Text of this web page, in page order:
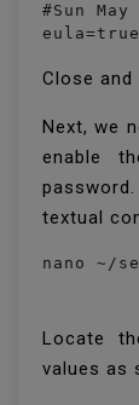
#Sun
eula=true
Close and
Next, we
enable
textual
nano ~/
Locate
values as